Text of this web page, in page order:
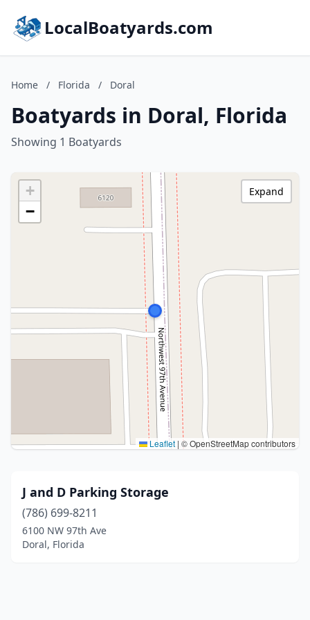
LocalBoatyards.com
Home / Florida / Doral
Boatyards in Doral, Florida
Showing 1 Boatyards
+
−
Leaflet | © OpenStreetMap contributors
Expand
J and D Parking Storage
(786) 699-8211
6100 NW 97th Ave
Doral, Florida